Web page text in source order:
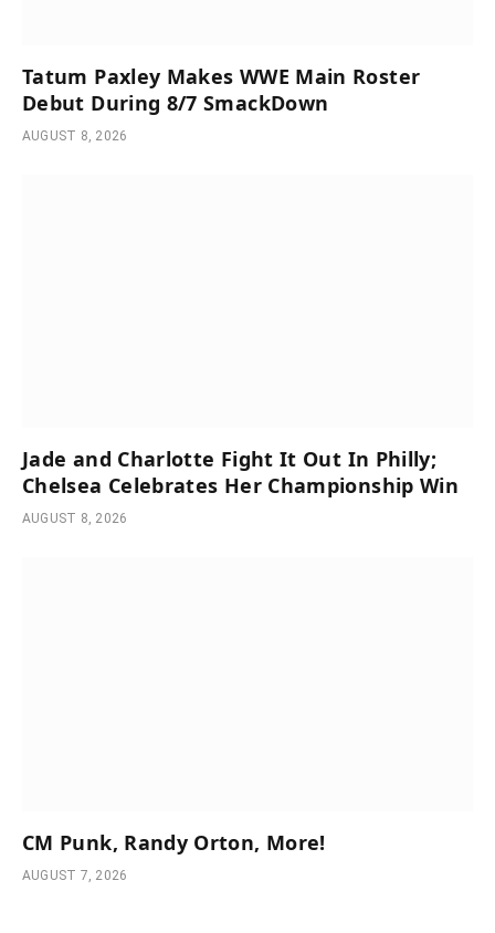
Tatum Paxley Makes WWE Main Roster
Debut During 8/7 SmackDown
AUGUST 8, 2026
Jade and Charlotte Fight It Out In Philly;
Chelsea Celebrates Her Championship Win
AUGUST 8, 2026
CM Punk, Randy Orton, More!
AUGUST 7, 2026